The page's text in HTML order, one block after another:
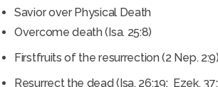
Savior over Physical Death
Overcome death (Isa. 25:8)
Firstfruits of the resurrection (2 Nep. 2:9)
Resurrect the dead (Isa. 26:19; Ezek.